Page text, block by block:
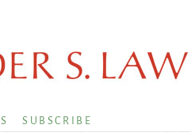
SUBSCRIBE